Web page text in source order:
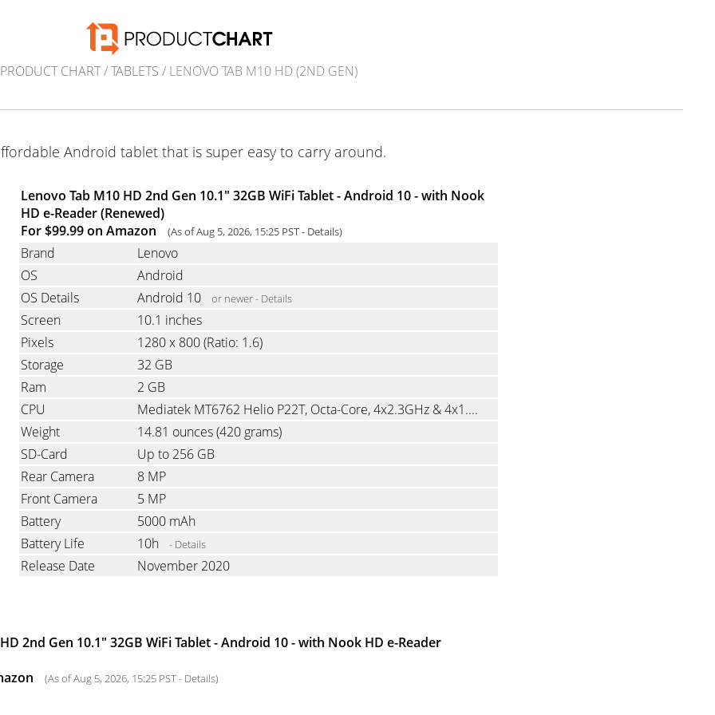
PRODUCT CHART/TABLETS / LENOVO TAB M10 HD (2ND GEN)
Android tablet that is super easy to carry around.
Lenovo Tab M10 HD 2nd Gen 10.1" 32GB WiFi Tablet - Android 10 - with Nook
HD e-Reader (Renewed)
For $99.99 on Amazon
(As of Aug 5, 2026, 15:25 PST - Details)
Brand
Lenovo
OS
Android
OS Details
Android 10 or newer - Details
Screen
10.1 inches
Pixels
1280 x 800(Ratio: 1.6)
Storage
32 GB
Ram
2 GB
CPU
Mediatek MT6762 Helio P22T, Octa-Core, 4x2.3GHz & 4x1.8GHz
Weight
14.81 ounces(420 grams)
SD-Card
Up to 256 GB
Rear Camera
8 MP
Front Camera
5 MP
Battery
5000 mAh
Battery Life
10h - Details
Release Date November 2020
2nd Gen 10.1" 32GB WiFi Tablet - Android 10 - with Nook HD e-Reader
(As of Aug 5, 2026, 15:25 PST - Details)